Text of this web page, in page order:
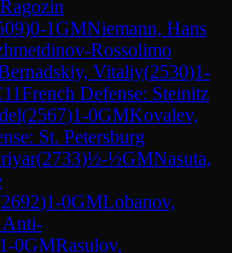
)0-1GMNiemann, Hans
Rossolimo
Vitaliy(2530)1-
French Defense: Steinitz
(2567)1-0GMKovalev,
St. Petersburg
(2733)½-½GMNasuta,
2692)1-0GMLobanov,
Anti-
1-0GMRasulov,